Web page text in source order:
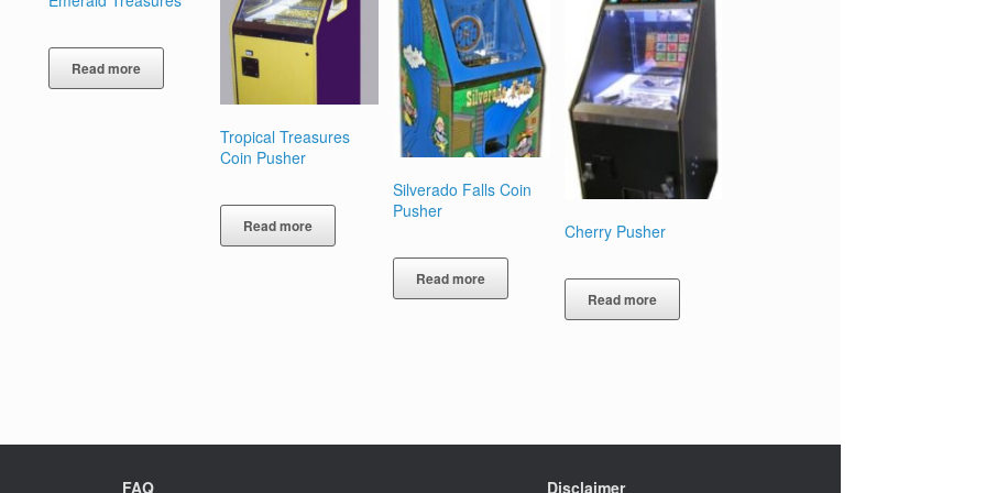
Read more
Tropical Treasures
Coin Pusher
Read more
Silverado Falls Coin
Pusher
Read more
Cherry Pusher
Read more
FAQ Disclaimer